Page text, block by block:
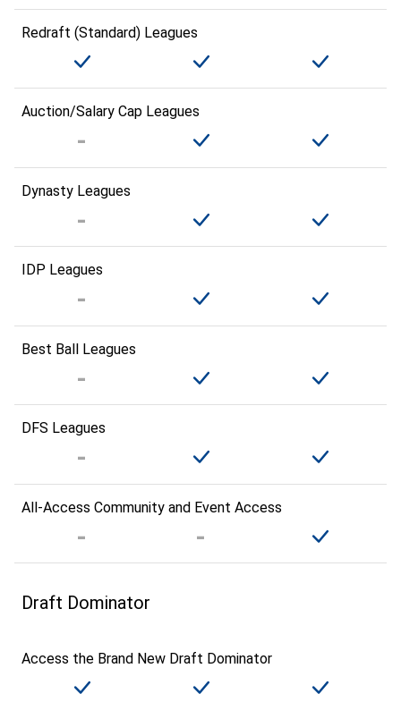
Redraft (Standard) Leagues
Auction/Salary Cap Leagues
Dynasty Leagues
IDP Leagues
Best Ball Leagues
DFS Leagues
All-Access Community and Event Access
Draft Dominator
Access the Brand New Draft Dominator